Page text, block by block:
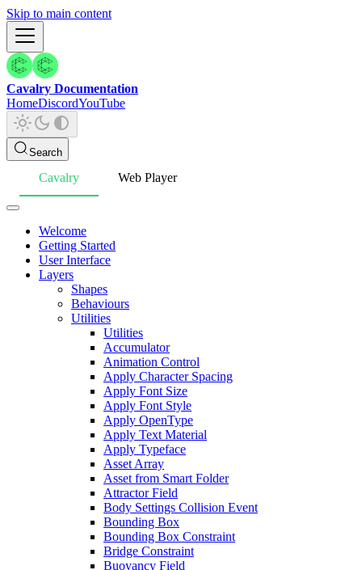
Skip to main content
Cavalry Documentation
HomeDiscordYouTube
Search
Cavalry Web Player
Welcome
Getting Started
User Interface
Layers
Shapes
Behaviours
Utilities
Utilities
Accumulator
Animation Control
Apply Character Spacing
Apply Font Size
Apply Font Style
Apply OpenType
Apply Text Material
Apply Typeface
Asset Array
Asset from Smart Folder
Attractor Field
Body Settings Collision Event
Bounding Box
Bounding Box Constraint
Bridge Constraint
Buoyancy Field